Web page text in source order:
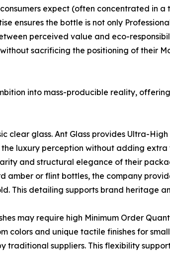
expect (often concentrated in
ensures the bottle is not only
perceived value and eco-
sacrificing the positioning of their
into mass-producible reality,
clear glass. Ant Glass provides Ultra-
luxury perception without adding
and structural elegance of their
amber or flint bottles, the company
This detailing supports brand heritage
may require high Minimum Order
and unique tactile finishes for
traditional suppliers. This flexibility